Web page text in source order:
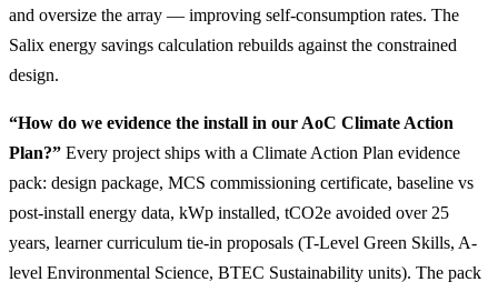
and oversize the array — improving self-consumption rates. The
Salix energy savings calculation rebuilds against the constrained
design.
“How do we evidence the install in our AoC Climate Action
Plan?” Every project ships with a Climate Action Plan evidence
pack: design package, MCS commissioning certificate, baseline vs
post-install energy data, kWp installed, tCO2e avoided over 25
years, learner curriculum tie-in proposals (T-Level Green Skills, A-
level Environmental Science, BTEC Sustainability units). The pack